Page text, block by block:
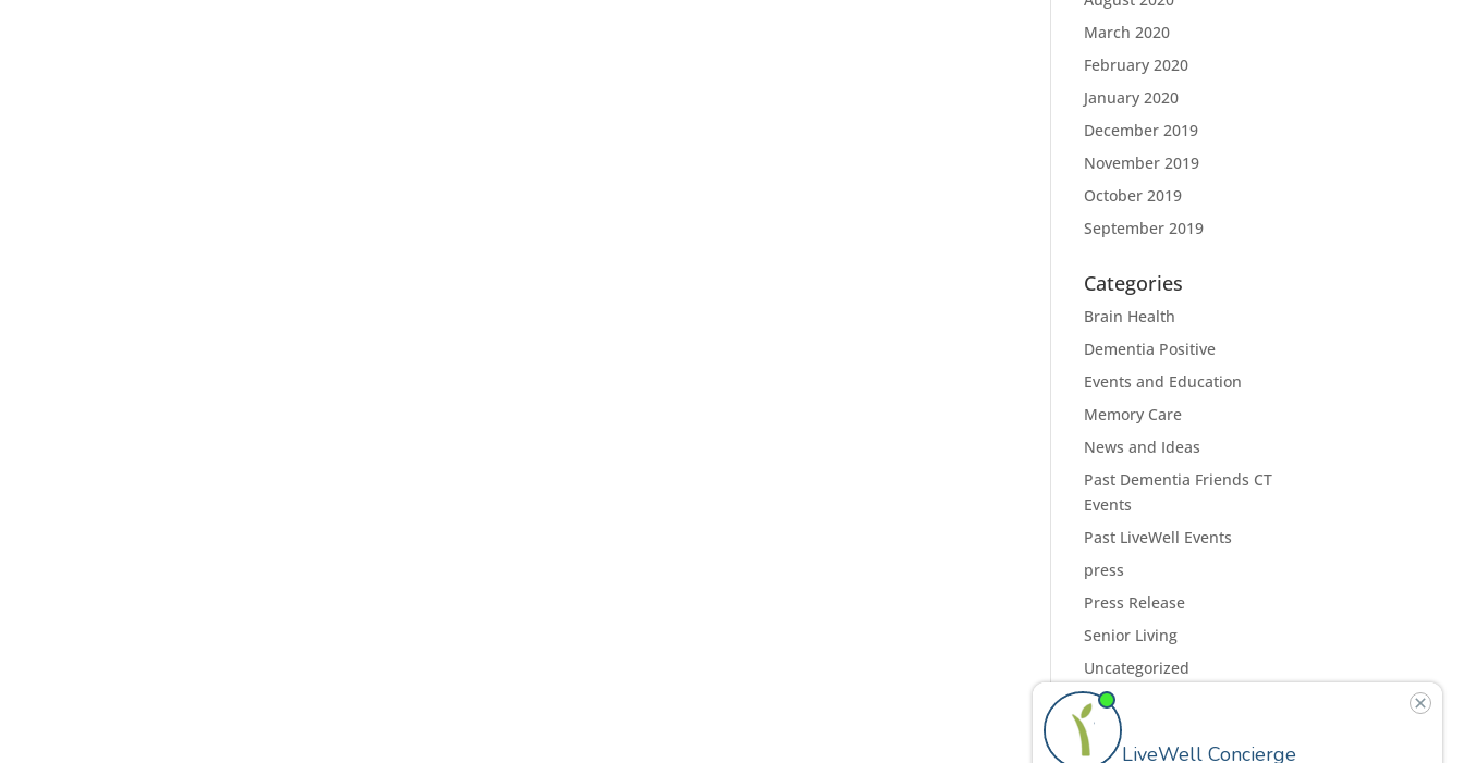
March 2020
February 2020
January 2020
December 2019
November 2019
October 2019
September 2019
Categories
Brain Health
Dementia Positive
Events and Education
Memory Care
News and Ideas
Past Dementia Friends CT
Events
Past LiveWell Events
press
Press Release
Senior Living
Uncategorized
Residences
Programs